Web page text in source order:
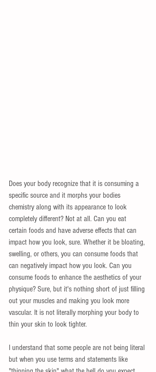
Does your body recognize that it is consuming a
specific source and it morphs your bodies
chemistry along with its appearance to look
completely different? Not at all. Can you eat
certain foods and have adverse effects that can
impact how you look, sure. Whether it be bloating,
swelling, or others, you can consume foods that
can negatively impact how you look. Can you
consume foods to enhance the aesthetics of your
physique? Sure, but it's nothing short of just filling
out your muscles and making you look more
vascular. It is not literally morphing your body to
thin your skin to look tighter.
I understand that some people are not being literal
but when you use terms and statements like